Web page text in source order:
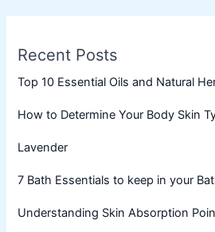
Recent Posts
Top 10 Essential Oils and Natural
How to Determine Your Body Skin
Lavender
7 Bath Essentials to keep in your
Understanding Skin Absorption